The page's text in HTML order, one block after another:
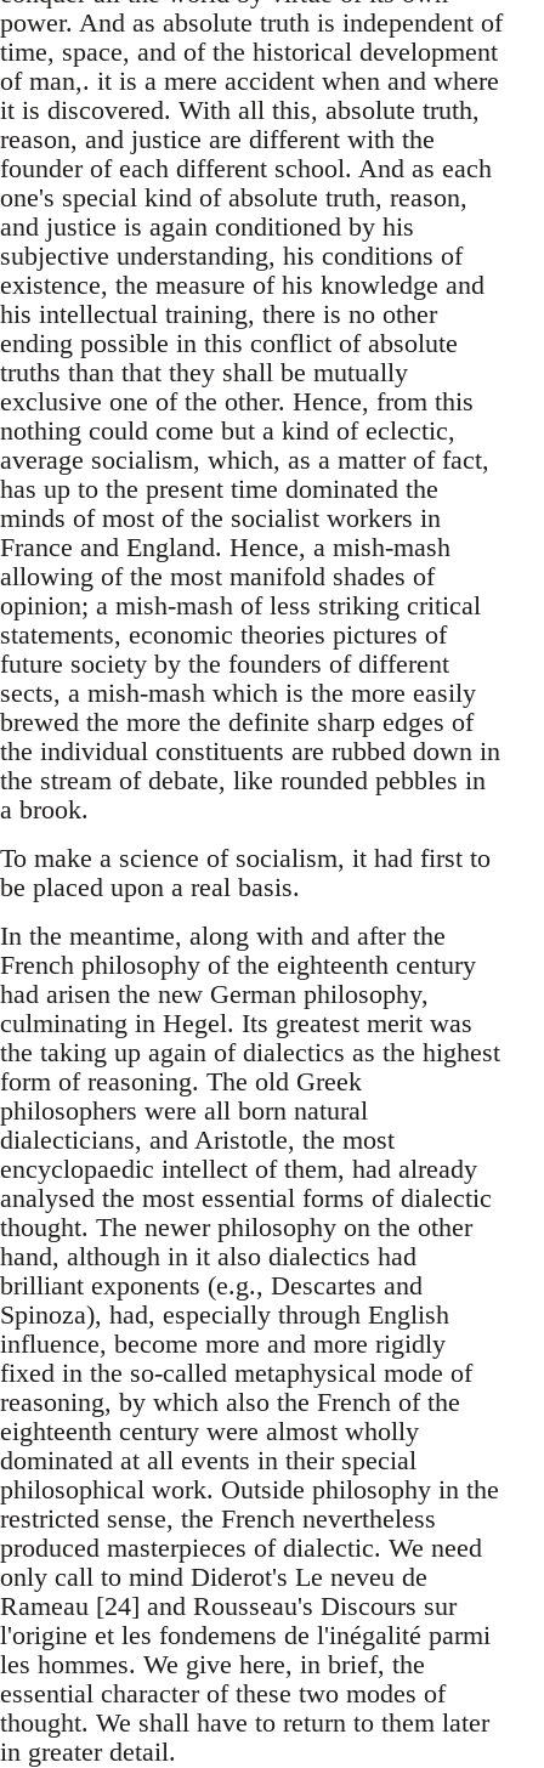
power. And as absolute truth is independent of
time, space, and of the historical development
of man,. it is a mere accident when and where
it is discovered. With all this, absolute truth,
reason, and justice are different with the
founder of each different school. And as each
one's special kind of absolute truth, reason,
and justice is again conditioned by his
subjective understanding, his conditions of
existence, the measure of his knowledge and
his intellectual training, there is no other
ending possible in this conflict of absolute
truths than that they shall be mutually
exclusive one of the other. Hence, from this
nothing could come but a kind of eclectic,
average socialism, which, as a matter of fact,
has up to the present time dominated the
minds of most of the socialist workers in
France and England. Hence, a mish-mash
allowing of the most manifold shades of
opinion; a mish-mash of less striking critical
statements, economic theories pictures of
future society by the founders of different
sects, a mish-mash which is the more easily
brewed the more the definite sharp edges of
the individual constituents are rubbed down in
the stream of debate, like rounded pebbles in
a brook.
To make a science of socialism, it had first to
be placed upon a real basis.
In the meantime, along with and after the
French philosophy of the eighteenth century
had arisen the new German philosophy,
culminating in Hegel. Its greatest merit was
the taking up again of dialectics as the highest
form of reasoning. The old Greek
philosophers were all born natural
dialecticians, and Aristotle, the most
encyclopaedic intellect of them, had already
analysed the most essential forms of dialectic
thought. The newer philosophy on the other
hand, although in it also dialectics had
brilliant exponents (e.g., Descartes and
Spinoza), had, especially through English
influence, become more and more rigidly
fixed in the so-called metaphysical mode of
reasoning, by which also the French of the
eighteenth century were almost wholly
dominated at all events in their special
philosophical work. Outside philosophy in the
restricted sense, the French nevertheless
produced masterpieces of dialectic. We need
only call to mind Diderot's Le neveu de
Rameau [24] and Rousseau's Discours sur
l'origine et les fondemens de l'inégalité parmi
les hommes. We give here, in brief, the
essential character of these two modes of
thought. We shall have to return to them later
in greater detail.